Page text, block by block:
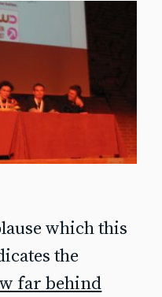
which this
the
far behind